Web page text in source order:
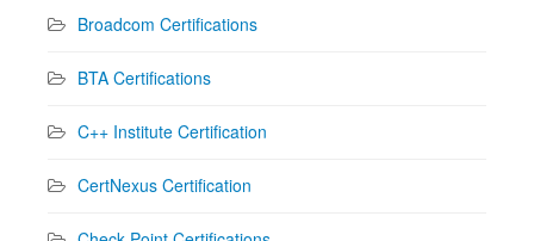
Broadcom Certifications
BTA Certifications
C++ Institute Certification
CertNexus Certification